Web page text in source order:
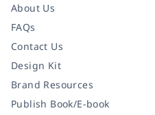
About Us
FAQs
Contact Us
Design Kit
Brand Resources
Publish Book/E-book